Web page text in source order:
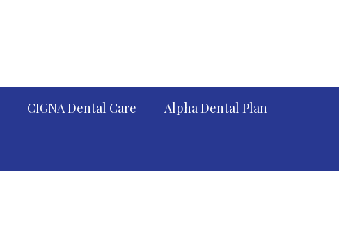
CIGNA Dental Care Alpha Dental Plan